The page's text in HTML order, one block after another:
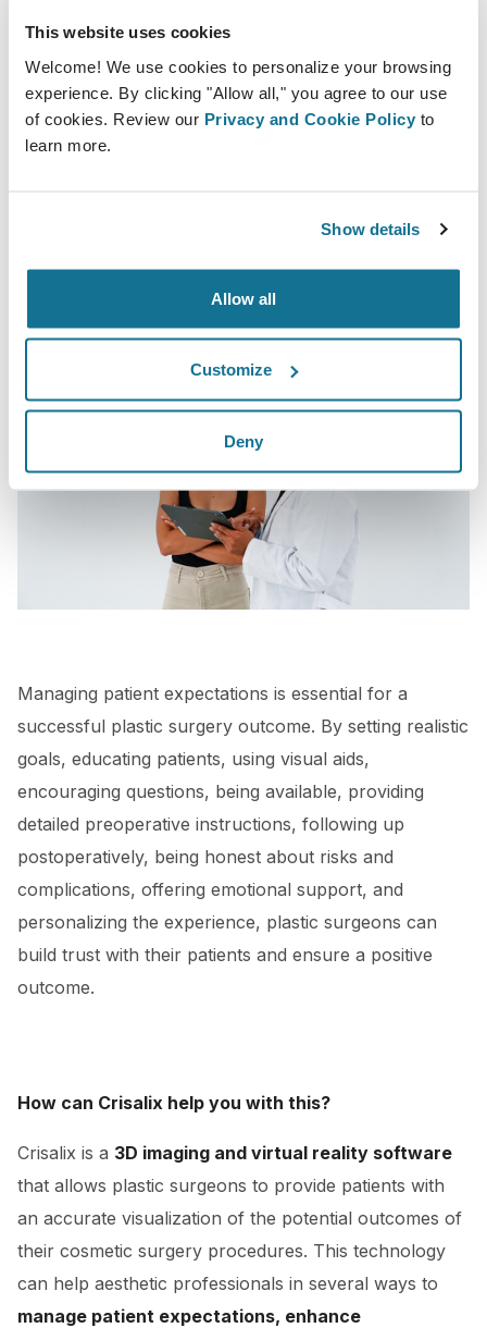
This website uses cookies
Welcome! We use cookies to personalize your browsing
experience. By clicking "Allow all," you agree to our use
of cookies. Review our Privacy and Cookie Policy to
learn more.
Show details
Allow all
Customize
Deny
10. Personalize the Experience
Personalizing the plastic surgery experience can
help to build trust and enhance communication.
providing personalized recommendations based
on their unique needs and desires.
Managing patient expectations is essential for a
successful plastic surgery outcome. By setting realistic
goals, educating patients, using visual aids,
encouraging questions, being available, providing
detailed preoperative instructions, following up
postoperatively, being honest about risks and
complications, offering emotional support, and
personalizing the experience, plastic surgeons can
build trust with their patients and ensure a positive
outcome.
How can Crisalix help you with this?
Crisalix is a 3D imaging and virtual reality software
that allows plastic surgeons to provide patients with
an accurate visualization of the potential outcomes of
their cosmetic surgery procedures. This technology
can help aesthetic professionals in several ways to
manage patient expectations, enhance